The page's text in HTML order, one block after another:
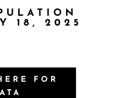
18, 2025
FOR